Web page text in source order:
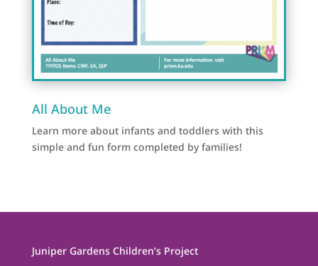
All About Me
Learn more about infants and toddlers with this
simple and fun form completed by families!
Juniper Gardens Children’s Project